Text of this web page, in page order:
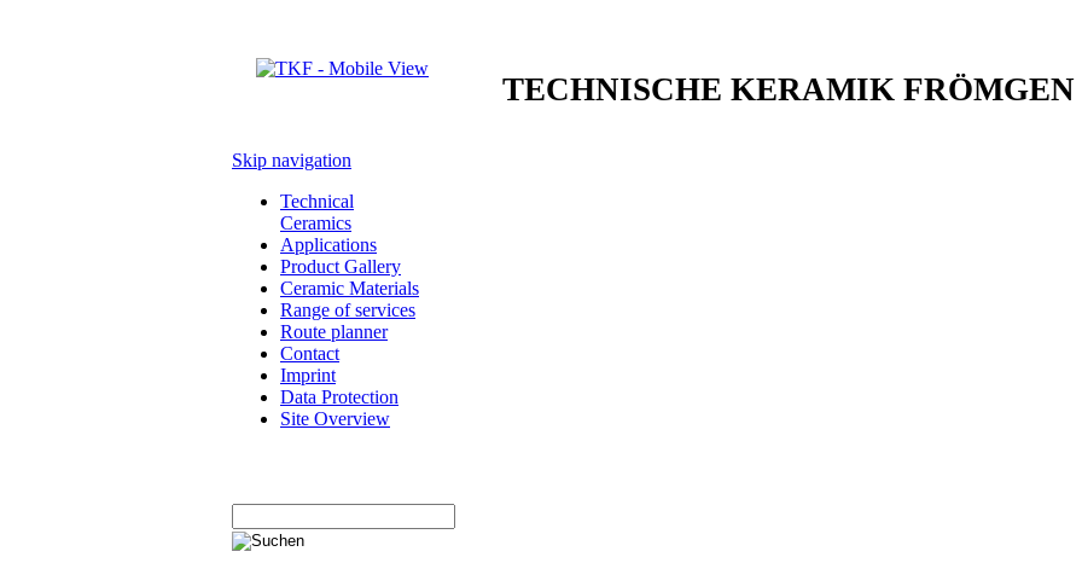
TECHNISCHE KERAMIK
Skip navigation
Technical
Ceramics
Applications
Product Gallery
Ceramic Materials
Range of services
Route planner
Contact
Imprint
Data Protection
Site Overview